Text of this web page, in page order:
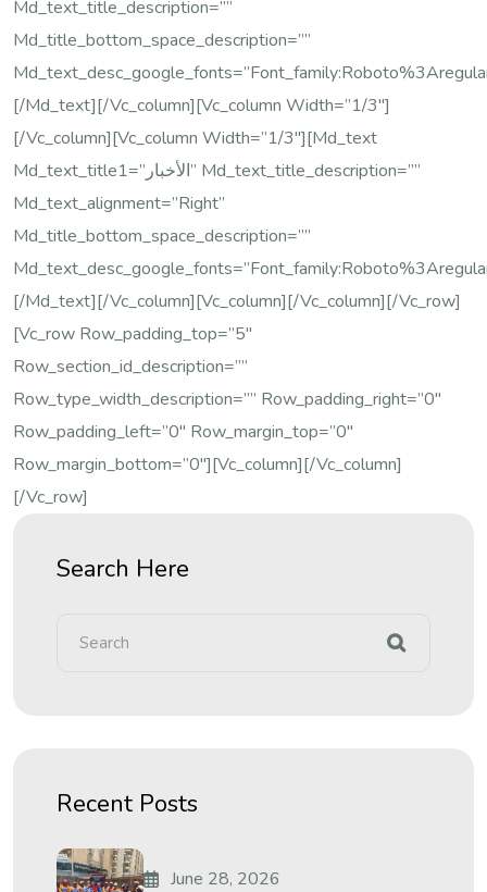
Md_text_title_description=””
Md_title_bottom_space_description=””
[/md_text][/vc_column][vc_column Width=”1/3″]
[/vc_column][vc_column Width=”1/3″][md_text
Md_text_title1=”الأخبار” Md_text_title_description=””
Md_text_alignment=”right”
Md_title_bottom_space_description=””
[/md_text][/vc_column][vc_column][/vc_column][/vc_row]
[vc_row Row_padding_top=”5″
Row_section_id_description=””
Row_type_width_description=”” Row_padding_right=”0″
Row_padding_left=”0″ Row_margin_top=”0″
Row_margin_bottom=”0″][vc_column][/vc_column]
[/vc_row]
Search Here
Recent Posts
June 28, 2026